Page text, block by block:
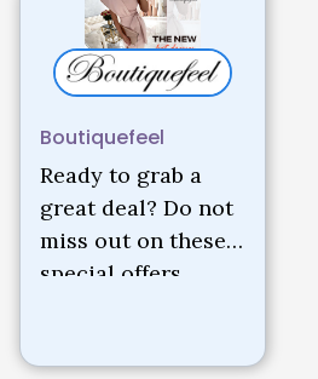
Boutiquefeel
Ready to grab a
great deal? Do not
miss out on these
special offers.